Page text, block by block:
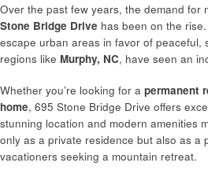
Over the past few years, the demand for
Stone Bridge Drive has been on the
escape urban areas in favor of peaceful,
regions like Murphy, NC, have seen an
Whether you’re looking for a permanent
home, 695 Stone Bridge Drive offers
stunning location and modern amenities
only as a private residence but also as a
vacationers seeking a mountain retreat.